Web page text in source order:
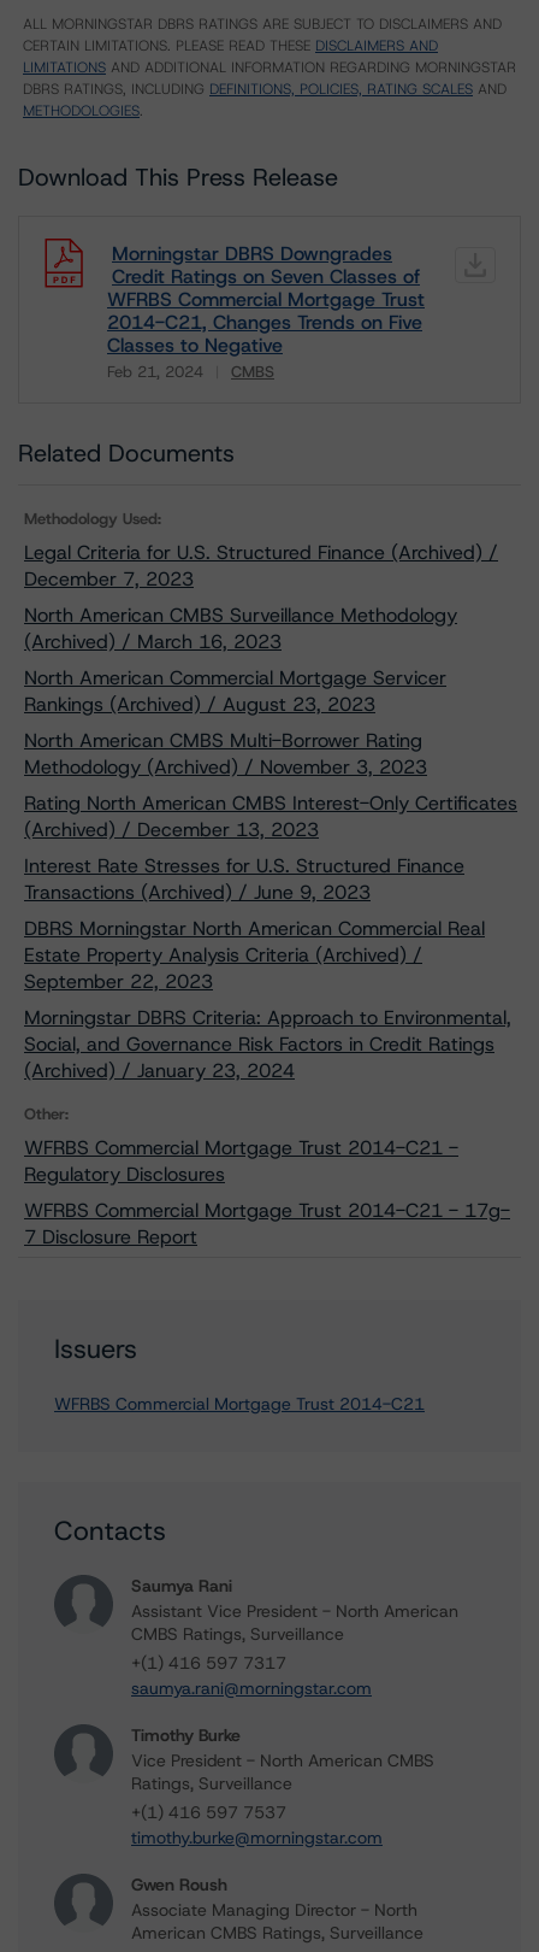
ALL MORNINGSTAR DBRS RATINGS ARE SUBJECT TO DISCLAIMERS AND
CERTAIN LIMITATIONS. PLEASE READ THESE DISCLAIMERS AND
LIMITATIONS AND ADDITIONAL INFORMATION REGARDING MORNINGSTAR
DBRS RATINGS, INCLUDING DEFINITIONS, POLICIES, RATING SCALES AND
METHODOLOGIES.
Download This Press Release
Morningstar DBRS Downgrades
Credit Ratings on Seven Classes of
WFRBS Commercial Mortgage Trust
2014-C21, Changes Trends on Five
Classes to Negative
Feb 21, 2024 CMBS
Related Documents
Methodology Used:
Legal Criteria for U.S. Structured Finance (Archived) /
December 7, 2023
North American CMBS Surveillance Methodology
(Archived) / March 16, 2023
North American Commercial Mortgage Servicer
Rankings (Archived) / August 23, 2023
North American CMBS Multi-Borrower Rating
Methodology (Archived) / November 3, 2023
Rating North American CMBS Interest-Only Certificates
(Archived) / December 13, 2023
Interest Rate Stresses for U.S. Structured Finance
Transactions (Archived) / June 9, 2023
DBRS Morningstar North American Commercial Real
Estate Property Analysis Criteria (Archived) /
September 22, 2023
Morningstar DBRS Criteria: Approach to Environmental,
Social, and Governance Risk Factors in Credit Ratings
(Archived) / January 23, 2024
Other:
WFRBS Commercial Mortgage Trust 2014-C21 -
Regulatory Disclosures
WFRBS Commercial Mortgage Trust 2014-C21 - 17g-
7 Disclosure Report
Issuers
WFRBS Commercial Mortgage Trust 2014-C21
Contacts
Saumya Rani
Assistant Vice President - North American
CMBS Ratings, Surveillance
+(1) 416 597 7317
saumya.rani@morningstar.com
Timothy Burke
Vice President - North American CMBS
Ratings, Surveillance
+(1) 416 597 7537
timothy.burke@morningstar.com
Gwen Roush
Associate Managing Director - North
American CMBS Ratings, Surveillance